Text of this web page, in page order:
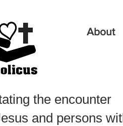
About
the encounter
and persons